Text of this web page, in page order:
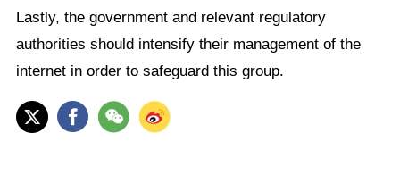
Lastly, the government and relevant regulatory
authorities should intensify their management of the
internet in order to safeguard this group.